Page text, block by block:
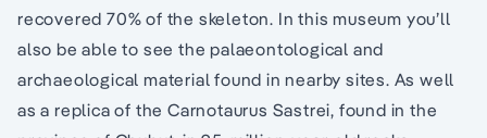
recovered 70% of the skeleton. In this museum you’ll
also be able to see the palaeontological and
archaeological material found in nearby sites. As well
as a replica of the Carnotaurus Sastrei, found in the